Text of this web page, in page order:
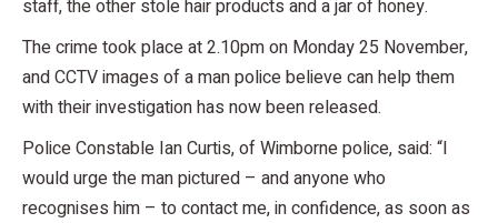
staff, the other stole hair products and a jar of honey.
The crime took place at 2.10pm on Monday 25 November,
and CCTV images of a man police believe can help them
with their investigation has now been released.
Police Constable Ian Curtis, of Wimborne police, said: “I
would urge the man pictured – and anyone who
recognises him – to contact me, in confidence, as soon as